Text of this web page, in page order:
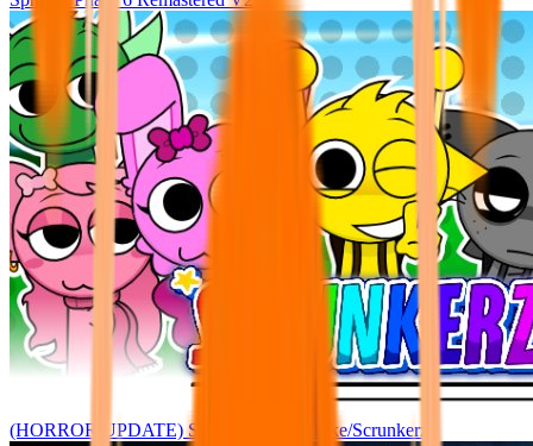
(HORROR UPDATE) Sprunke: Joey's Take/Scrunkerz